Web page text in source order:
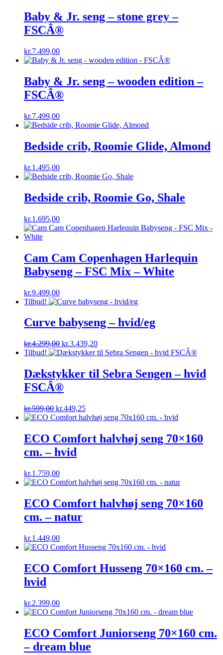
Baby & Jr. seng – stone grey –
FSCÂ®
kr.7.499,00
Baby & Jr. seng – wooden edition –
FSCÂ®
kr.7.499,00
Bedside crib, Roomie Glide, Almond
kr.1.495,00
Bedside crib, Roomie Go, Shale
kr.1.695,00
Cam Cam Copenhagen Harlequin
Babyseng – FSC Mix – White
kr.9.499,00
Tilbud!
Curve babyseng – hvid/eg
kr.4.299,00 Original
price
kr.4.299,00.
kr.3.439,20Current
price
kr.3.439,20.
Tilbud!
Dækstykker til Sebra Sengen – hvid
FSCÂ®
kr.599,00 Original
price
kr.599,00.
kr.449,25Current
price
kr.449,25.
ECO Comfort halvhøj seng 70×160
cm. – hvid
kr.1.759,00
ECO Comfort halvhøj seng 70×160
cm. – natur
kr.1.449,00
ECO Comfort Husseng 70×160 cm. –
hvid
kr.2.399,00
ECO Comfort Juniorseng 70×160 cm.
– dream blue